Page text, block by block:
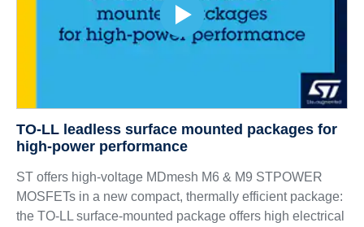
TO-LL leadless surface mounted packages for
high-power performance
ST offers high-voltage MDmesh M6 & M9 STPOWER
MOSFETs in a new compact, thermally efficient package:
the TO-LL surface-mounted package offers high electrical